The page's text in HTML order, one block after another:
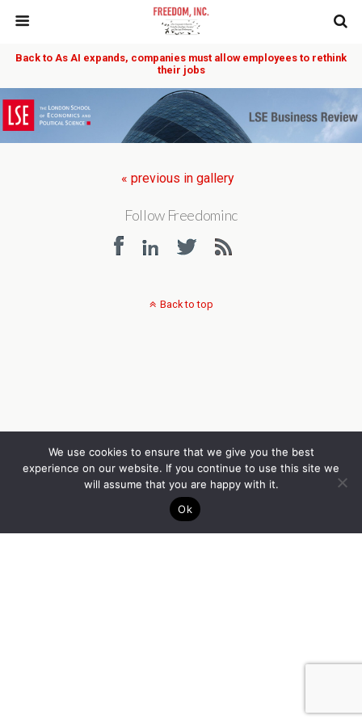
Back to As AI expands, companies must allow employees to rethink
their jobs
« previous in gallery
Follow Freedominc
We use cookies to ensure that we give you the best
experience on our website. If you continue to use this site we
will assume that you are happy with it.
Ok
Back to top